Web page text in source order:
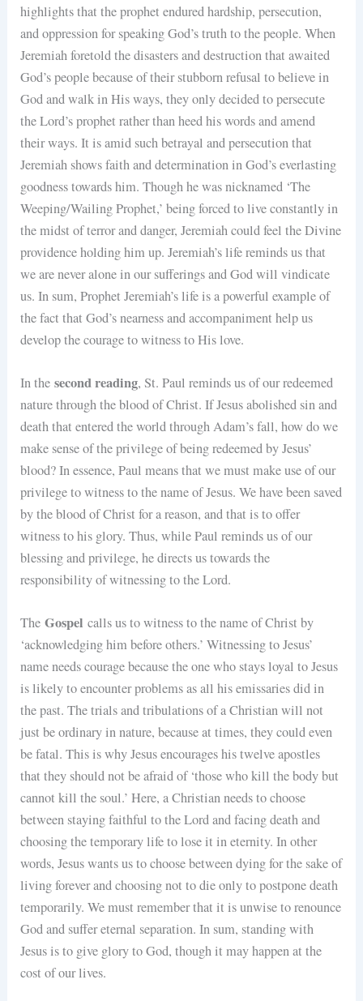
highlights that the prophet endured hardship, persecution,
and oppression for speaking God’s truth to the people. When
Jeremiah foretold the disasters and destruction that awaited
God’s people because of their stubborn refusal to believe in
God and walk in His ways, they only decided to persecute
the Lord’s prophet rather than heed his words and amend
their ways. It is amid such betrayal and persecution that
Jeremiah shows faith and determination in God’s everlasting
goodness towards him. Though he was nicknamed ‘The
Weeping/Wailing Prophet,’ being forced to live constantly in
the midst of terror and danger, Jeremiah could feel the Divine
providence holding him up. Jeremiah’s life reminds us that
we are never alone in our sufferings and God will vindicate
us. In sum, Prophet Jeremiah’s life is a powerful example of
the fact that God’s nearness and accompaniment help us
develop the courage to witness to His love.
In thesecond reading, St. Paul reminds us of our redeemed
nature through the blood of Christ. If Jesus abolished sin and
death that entered the world through Adam’s fall, how do we
make sense of the privilege of being redeemed by Jesus’
blood? In essence, Paul means that we must make use of our
privilege to witness to the name of Jesus. We have been saved
by the blood of Christ for a reason, and that is to offer
witness to his glory. Thus, while Paul reminds us of our
blessing and privilege, he directs us towards the
responsibility of witnessing to the Lord.
TheGospel calls us to witness to the name of Christ by
‘acknowledging him before others.’ Witnessing to Jesus’
name needs courage because the one who stays loyal to Jesus
is likely to encounter problems as all his emissaries did in
the past. The trials and tribulations of a Christian will not
just be ordinary in nature, because at times, they could even
be fatal. This is why Jesus encourages his twelve apostles
that they should not be afraid of ‘those who kill the body but
cannot kill the soul.’ Here, a Christian needs to choose
between staying faithful to the Lord and facing death and
choosing the temporary life to lose it in eternity. In other
words, Jesus wants us to choose between dying for the sake of
living forever and choosing not to die only to postpone death
temporarily. We must remember that it is unwise to renounce
God and suffer eternal separation. In sum, standing with
Jesus is to give glory to God, though it may happen at the
cost of our lives.